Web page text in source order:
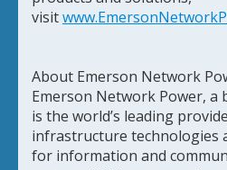
visit
About Emerson Network
Emerson Network Power, a
is the world’s leading
infrastructure technologies
for information and